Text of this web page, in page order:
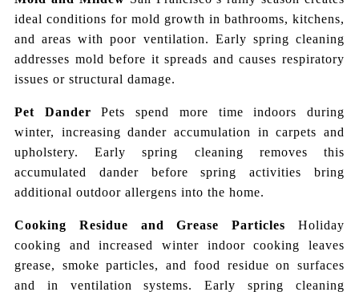
ideal conditions for mold growth in bathrooms, kitchens,
and areas with poor ventilation. Early spring cleaning
addresses mold before it spreads and causes respiratory
issues or structural damage.
Pet Dander Pets spend more time indoors during
winter, increasing dander accumulation in carpets and
upholstery. Early spring cleaning removes this
accumulated dander before spring activities bring
additional outdoor allergens into the home.
Cooking Residue and Grease Particles Holiday
cooking and increased winter indoor cooking leaves
grease, smoke particles, and food residue on surfaces
and in ventilation systems. Early spring cleaning